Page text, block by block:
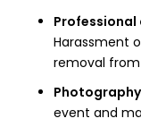
Harassment
removal
event and